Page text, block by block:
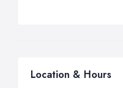
Location & Hours